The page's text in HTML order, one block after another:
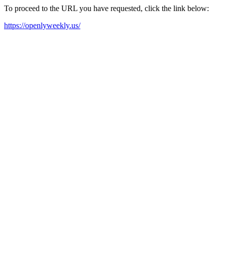
To proceed to the URL you have requested, click the link below:
https://openlyweekly.us/